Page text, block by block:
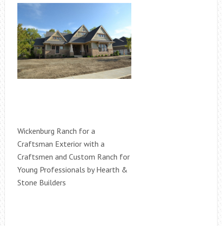
Wickenburg Ranch for a
Craftsman Exterior with a
Craftsmen and Custom Ranch for
Young Professionals by Hearth &
Stone Builders